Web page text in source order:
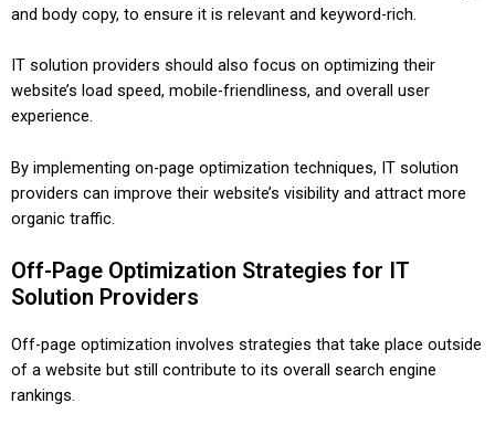
and body copy, to ensure it is relevant and keyword-rich.
IT solution providers should also focus on optimizing their
website’s load speed, mobile-friendliness, and overall user
experience.
By implementing on-page optimization techniques, IT solution
providers can improve their website’s visibility and attract more
organic traffic.
Off-Page Optimization Strategies for IT
Solution Providers
Off-page optimization involves strategies that take place outside
of a website but still contribute to its overall search engine
rankings.